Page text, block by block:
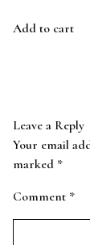
Add to cart
Leave a Reply
Your email
marked *
Comment *